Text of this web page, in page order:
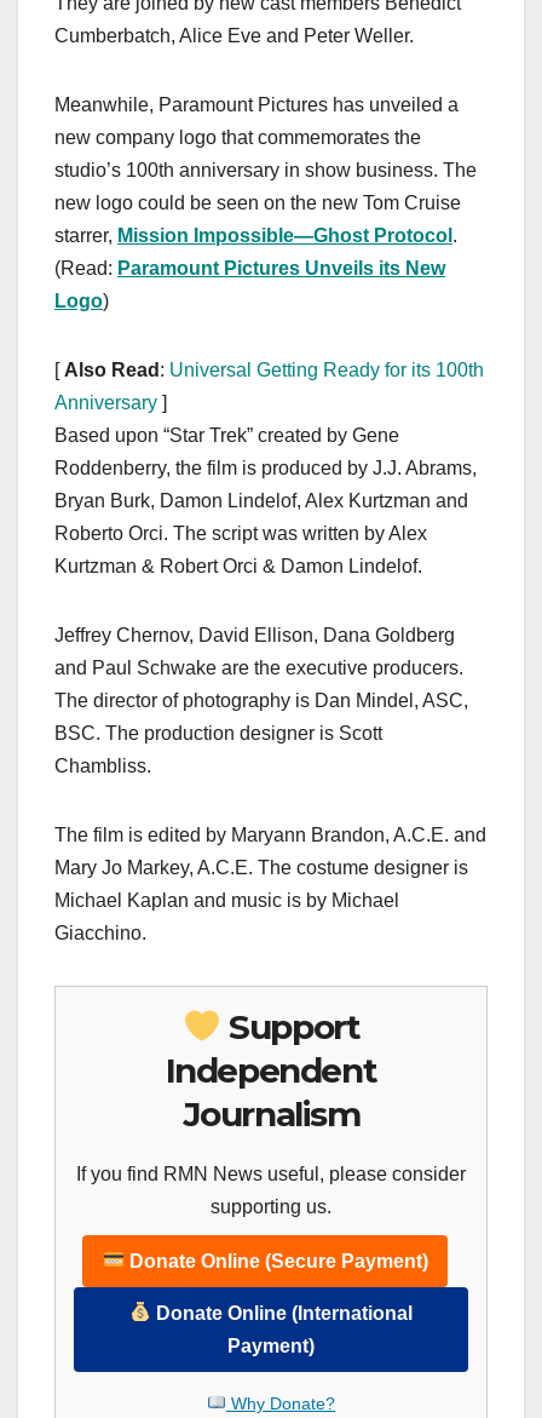
Cumberbatch, Alice Eve and Peter Weller.
Meanwhile, Paramount Pictures has unveiled a
new company logo that commemorates the
studio’s 100th anniversary in show business. The
new logo could be seen on the new Tom Cruise
starrer, Mission Impossible—Ghost Protocol .
(Read: Paramount Pictures Unveils its New
Logo)
[ Also Read : Universal Getting Ready for its 100th
Anniversary ]
Based upon “Star Trek” created by Gene
Roddenberry, the film is produced by J.J. Abrams,
Bryan Burk, Damon Lindelof, Alex Kurtzman and
Roberto Orci. The script was written by Alex
Kurtzman & Robert Orci & Damon Lindelof.
Jeffrey Chernov, David Ellison, Dana Goldberg
and Paul Schwake are the executive producers.
The director of photography is Dan Mindel, ASC,
BSC. The production designer is Scott
Chambliss.
The film is edited by Maryann Brandon, A.C.E. and
Mary Jo Markey, A.C.E. The costume designer is
Michael Kaplan and music is by Michael
Giacchino.
Support
Independent
Journalism
If you find RMN News useful, please consider
supporting us.
Donate Online (Secure Payment)
Donate Online (International
Payment)
Why Donate?